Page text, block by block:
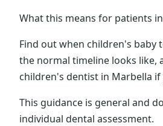
What this means for patients
Find out when children's baby
the normal timeline looks like,
children's dentist in Marbella
This guidance is general and
individual dental assessment.